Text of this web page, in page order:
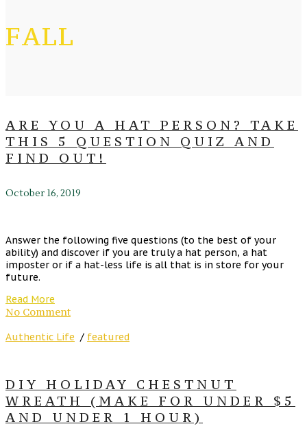
FALL
ARE YOU A HAT PERSON? TAKE
THIS 5 QUESTION QUIZ AND
FIND OUT!
October 16, 2019
Answer the following five questions (to the best of your
ability) and discover if you are truly a hat person, a hat
imposter or if a hat-less life is all that is in store for your
future.
Read More
No Comment
Authentic Life / featured
DIY HOLIDAY CHESTNUT
WREATH (MAKE FOR UNDER $5
AND UNDER 1 HOUR)